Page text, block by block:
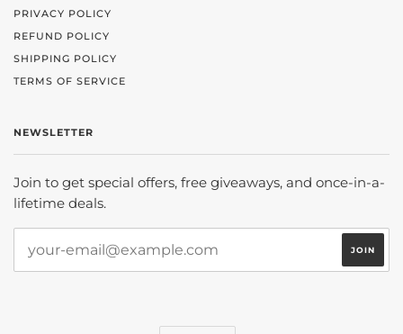
PRIVACY POLICY
REFUND POLICY
SHIPPING POLICY
TERMS OF SERVICE
NEWSLETTER
Join to get special offers, free giveaways, and once-in-a-
lifetime deals.